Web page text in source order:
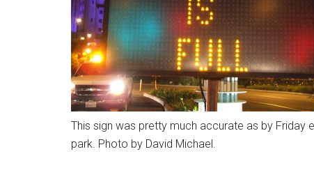
This sign was pretty much accurate as by Friday
park. Photo by David Michael.